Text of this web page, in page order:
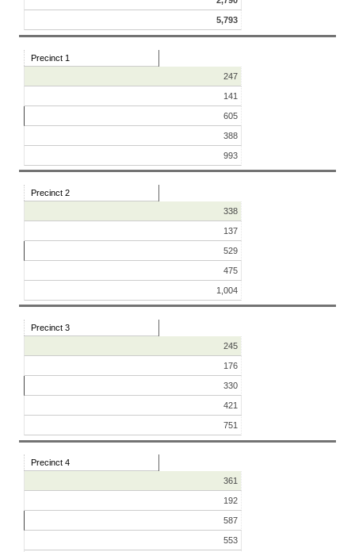
5,793
Precinct 1
247
141
605
388
993
Precinct 2
338
137
529
475
1,004
Precinct 3
245
176
330
421
751
Precinct 4
361
192
587
553